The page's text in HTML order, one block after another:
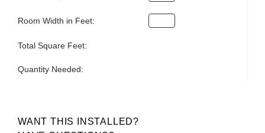
Room Width in Feet:
Total Square Feet:
Quantity Needed:
WANT THIS INSTALLED?